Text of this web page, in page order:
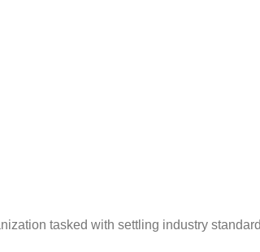
tasked with settling industry